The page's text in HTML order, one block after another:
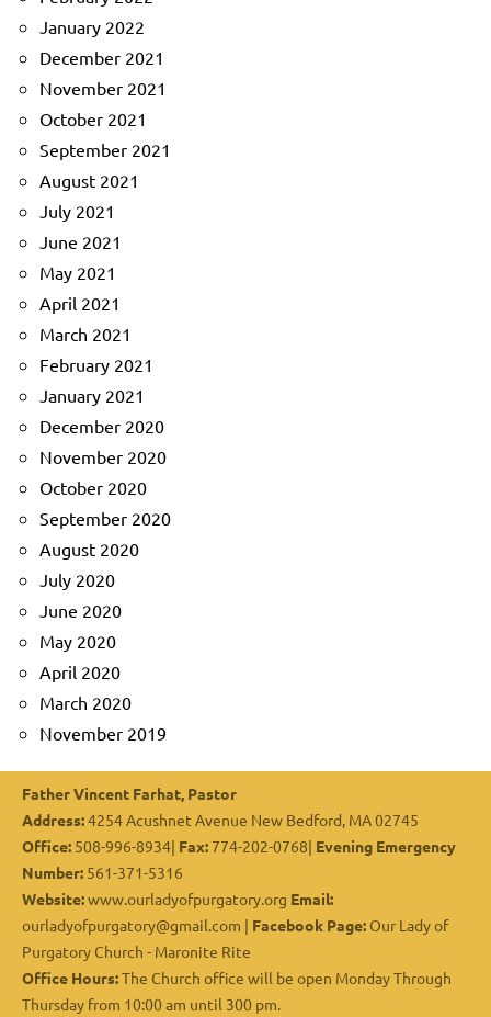
January 2022
December 2021
November 2021
October 2021
September 2021
August 2021
July 2021
June 2021
May 2021
April 2021
March 2021
February 2021
January 2021
December 2020
November 2020
October 2020
September 2020
August 2020
July 2020
June 2020
May 2020
April 2020
March 2020
November 2019
Father Vincent Farhat, Pastor
Address:4254 Acushnet Avenue New Bedford, MA 02745
Office: 508-996-8934| Fax: 774-202-0768| Evening Emergency
Number: 561-371-5316
Website:www.ourladyofpurgatory.org Email:
ourladyofpurgatory@gmail.com | Facebook Page: Our Lady of
Purgatory Church - Maronite Rite
Office Hours:The Church office will be open Monday Through
Thursday from 10:00 am until 300 pm.